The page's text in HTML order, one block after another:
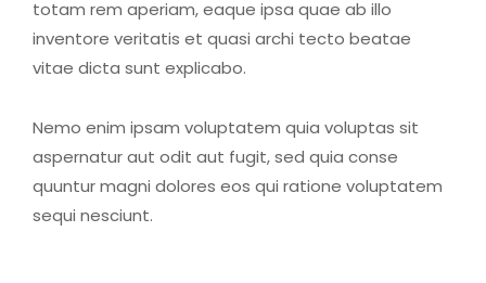
totam rem aperiam, eaque ipsa quae ab illo
inventore veritatis et quasi archi tecto beatae
vitae dicta sunt explicabo.
Nemo enim ipsam voluptatem quia voluptas sit
aspernatur aut odit aut fugit, sed quia conse
quuntur magni dolores eos qui ratione voluptatem
sequi nesciunt.